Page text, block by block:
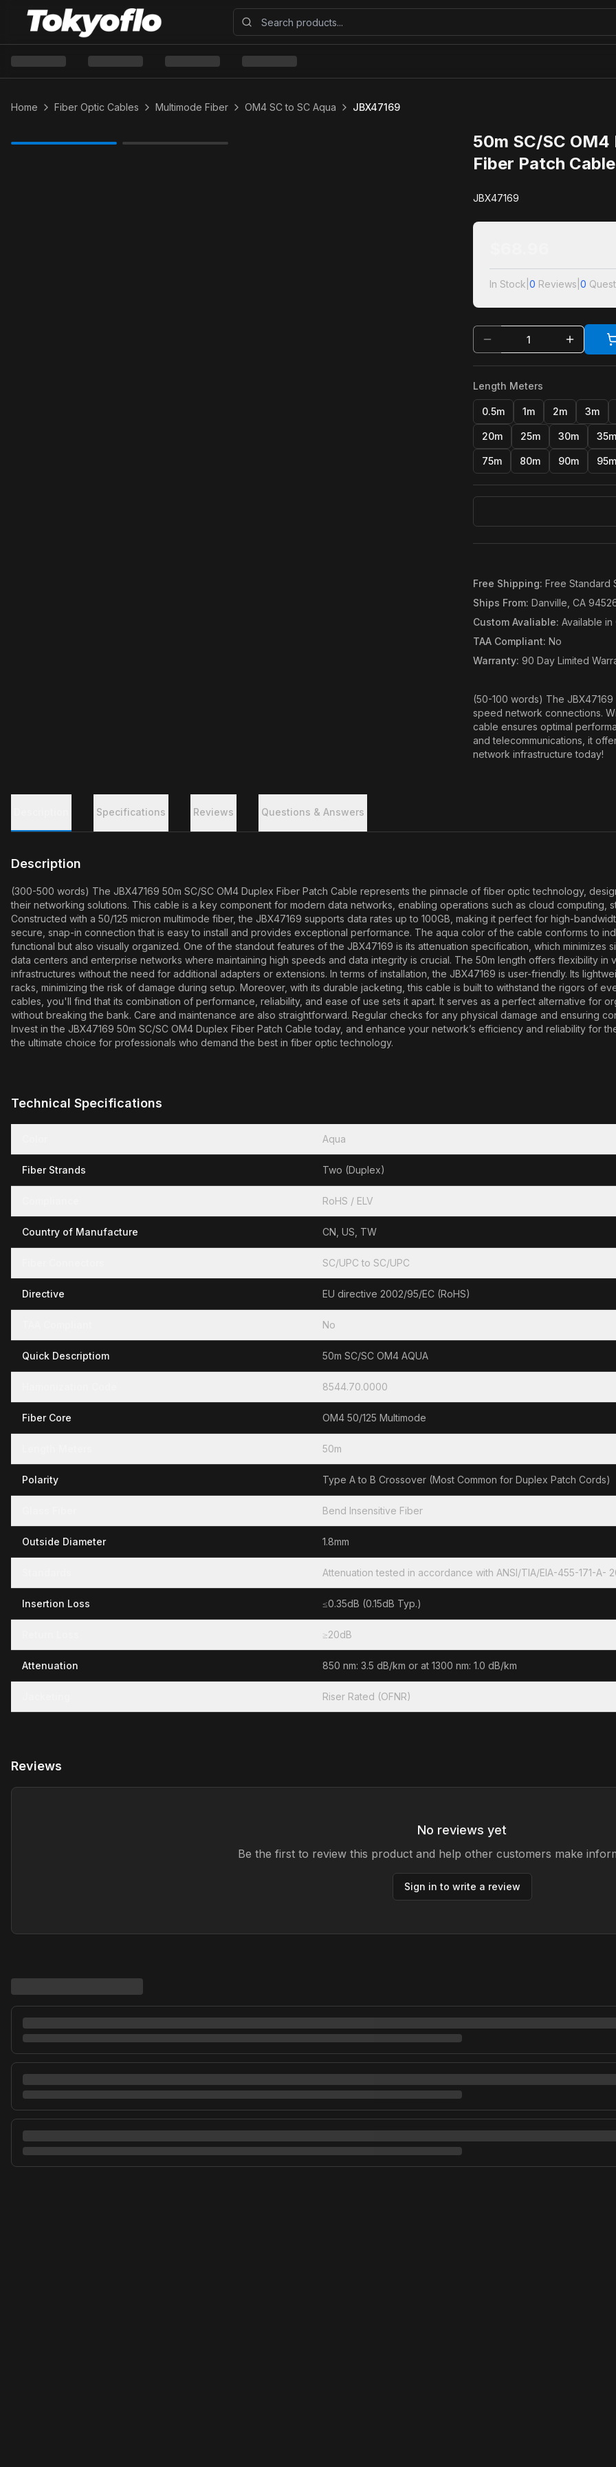
Home Fiber Optic Cables Multimode Fiber OM4 SC to SC Aqua JBX47169
50m SC/SC
Fiber Patch
JBX47169
In Stock 0 Reviews 0
Length Meters
0.5m 1m 2m 3m
20m 25m 30m 35m
75m 80m 90m 95m
Free Shipping: Free Standard
Ships From: Danville, CA
Custom Avaliable: Available in
TAA Compliant: No
Warranty: 90 Day Limited
(50-100 words) The
speed network connections.
cable ensures optimal
and telecommunications, it
network infrastructure today!
Specifications Reviews Questions & Answers
Description
(300-500 words) The JBX47169 50m SC/SC OM4 Duplex Fiber Patch Cable represents the pinnacle of fiber optic technology,
their networking solutions. This cable is a key component for modern data networks, enabling operations such as cloud computing,
Constructed with a 50/125 micron multimode fiber, the JBX47169 supports data rates up to 100GB, making it perfect for high-
secure, snap-in connection that is easy to install and provides exceptional performance. The aqua color of the cable conforms to
functional but also visually organized. One of the standout features of the JBX47169 is its attenuation specification, which
data centers and enterprise networks where maintaining high speeds and data integrity is crucial. The 50m length offers flexibility in
infrastructures without the need for additional adapters or extensions. In terms of installation, the JBX47169 is user-friendly. Its
racks, minimizing the risk of damage during setup. Moreover, with its durable jacketing, this cable is built to withstand the rigors of
cables, you'll find that its combination of performance, reliability, and ease of use sets it apart. It serves as a perfect alternative for
without breaking the bank. Care and maintenance are also straightforward. Regular checks for any physical damage and ensuring
Invest in the JBX47169 50m SC/SC OM4 Duplex Fiber Patch Cable today, and enhance your network’s efficiency and reliability for
the ultimate choice for professionals who demand the best in fiber optic technology.
Technical Specifications
Aqua
Fiber Strands Two (Duplex)
RoHS / ELV
Country of Manufacture CN, US, TW
SC/UPC to SC/UPC
Directive EU directive 2002/95/EC (RoHS)
No
Quick Descriptiom 50m SC/SC OM4 AQUA
8544.70.0000
Fiber Core OM4 50/125 Multimode
50m
Polarity Type A to B Crossover (Most Common for Duplex Patch Cords)
Bend Insensitive Fiber
Outside Diameter 1.8mm
Attenuation tested in accordance with ANSI/TIA/EIA-455-171-A-
Insertion Loss ≤0.35dB (0.15dB Typ.)
≥20dB
Attenuation 850 nm: 3.5 dB/km or at 1300 nm: 1.0 dB/km
Riser Rated (OFNR)
Reviews
No reviews yet
Be the first to review this product and help other customers make
Sign in to write a review